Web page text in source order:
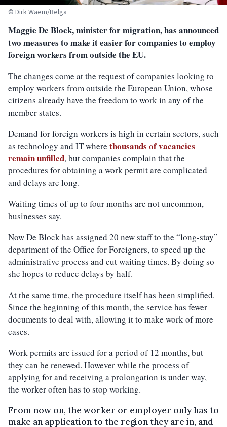
© Dirk Waem/Belga
Maggie De Block, minister for migration, has announced
two measures to make it easier for companies to employ
foreign workers from outside the EU.
The changes come at the request of companies looking to
employ workers from outside the European Union, whose
citizens already have the freedom to work in any of the
member states.
Demand for foreign workers is high in certain sectors, such
as technology and IT where thousands of vacancies
remain unfilled, but companies complain that the
procedures for obtaining a work permit are complicated
and delays are long.
Waiting times of up to four months are not uncommon,
businesses say.
Now De Block has assigned 20 new staff to the “long-stay”
department of the Office for Foreigners, to speed up the
administrative process and cut waiting times. By doing so
she hopes to reduce delays by half.
At the same time, the procedure itself has been simplified.
Since the beginning of this month, the service has fewer
documents to deal with, allowing it to make work of more
cases.
Work permits are issued for a period of 12 months, but
they can be renewed. However while the process of
applying for and receiving a prolongation is under way,
the worker often has to stop working.
From now on, the worker or employer only has to
make an application to the region they are in, and